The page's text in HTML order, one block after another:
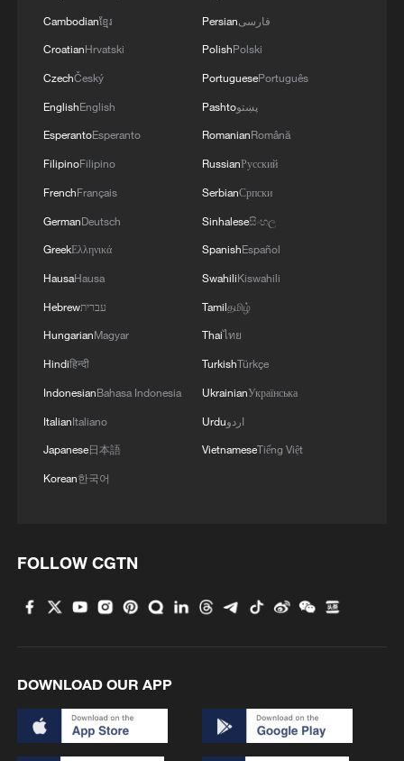
Cambodianខ្មែរ
CroatianHrvatski
CzechČeský
EnglishEnglish
EsperantoEsperanto
FilipinoFilipino
FrenchFrançais
GermanDeutsch
GreekΕλληνικά
HausaHausa
Hebrewעברית
HungarianMagyar
Hindiहिन्दी
IndonesianBahasa Indonesia
ItalianItaliano
Japanese日本語
Korean한국어
Persianفارسی
PolishPolski
PortuguesePortuguês
Pashtoپښتو
RomanianRomână
RussianРусский
SerbianСрпски
Sinhaleseසිංහල
SpanishEspañol
SwahiliKiswahili
Tamilதமிழ்
Thaiไทย
TurkishTürkçe
UkrainianУкраїнська
Urduاردو
VietnameseTiếng Việt
FOLLOW CGTN
DOWNLOAD OUR APP